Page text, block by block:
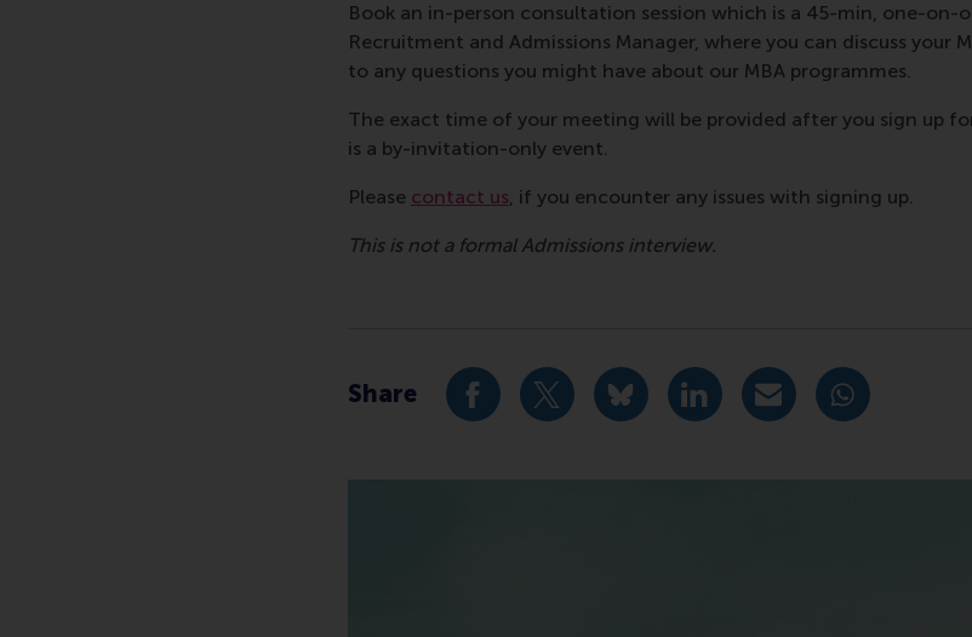
Book an in-person consultation session which is a 45-min, one-on-
Recruitment and Admissions Manager, where you can discuss your
to any questions you might have about our MBA programmes.
The exact time of your meeting will be provided after you sign up
is a by-invitation-only event.
Please contact us, if you encounter any issues with signing up.
This is not a formal Admissions interview.
Share Share current page as Facebook post
Share current page as X post
Share current page as Bluesky post
Share current page as
Share current page as
Share current